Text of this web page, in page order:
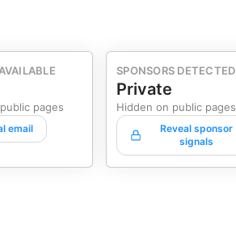
pages
email
SPONSORS DETECTED
Private
Hidden on public pages
Reveal sponsor
signals